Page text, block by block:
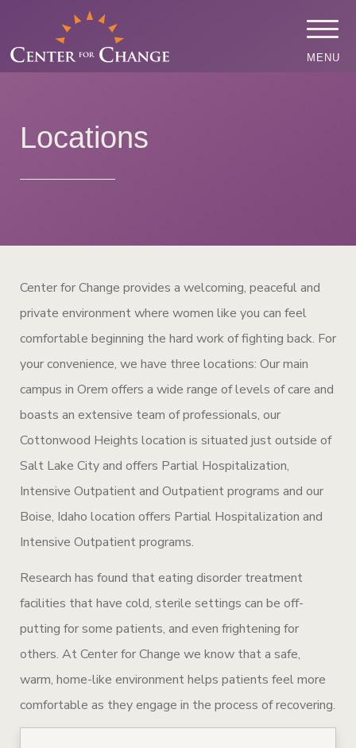
MENU
Locations
Center for Change provides a welcoming, peaceful and
private environment where women like you can feel
comfortable beginning the hard work of fighting back. For
your convenience, we have three locations: Our main
campus in Orem offers a wide range of levels of care and
boasts an extensive team of professionals, our
Cottonwood Heights location is situated just outside of
Salt Lake City and offers Partial Hospitalization,
Intensive Outpatient and Outpatient programs and our
Boise, Idaho location offers Partial Hospitalization and
Intensive Outpatient programs.
Research has found that eating disorder treatment
facilities that have cold, sterile settings can be off-
putting for some patients, and even frightening for
others. At Center for Change we know that a safe,
warm, home-like environment helps patients feel more
comfortable as they engage in the process of recovering.